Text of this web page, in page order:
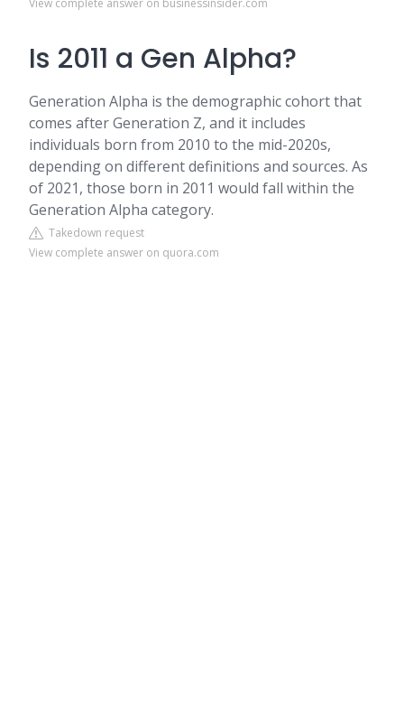
View complete answer on businessinsider.com
Is 2011 a Gen Alpha?
Generation Alpha is the demographic cohort that
comes after Generation Z, and it includes
individuals born from 2010 to the mid-2020s,
depending on different definitions and sources. As
of 2021, those born in 2011 would fall within the
Generation Alpha category.
Takedown request
View complete answer on quora.com